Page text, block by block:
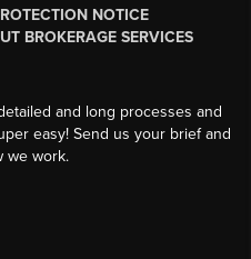
NOTICE
BROKERAGE SERVICES
and long processes and
easy! Send us your brief and
we work.